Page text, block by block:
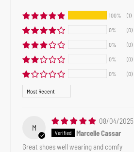
100% (1)
0% (0)
0% (0)
0% (0)
0% (0)
Sort by
M
08/04/2025
Marcelle Cassar
Great shoes well wearing and comfy